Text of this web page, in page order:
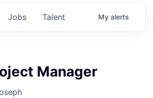
Jobs Talent My alerts
Manager